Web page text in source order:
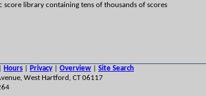
score library containing tens of thousands of scores
Hours Privacy Overview
Site Search
West Hartford, CT 06117